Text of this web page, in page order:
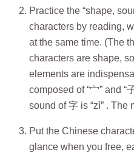
Practice the “shape,
characters by reading,
at the same time. (The
characters are shape,
elements are
composed of “宀” and “
sound of 字 is “zì” . The
Put the Chinese
glance when you free,